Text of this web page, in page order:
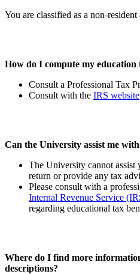
You are classified as a non-resident
How do I compute my education
Consult a Professional Tax
Consult with the IRS website
Can the University assist me
The University cannot
return or provide any tax
Please consult with a
Internal Revenue Service
regarding educational tax
Where do I find more
descriptions?